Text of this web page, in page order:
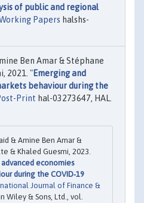
of public and regional
Papers halshs-
Ben Amar & Stéphane
2021. "Emerging and
behaviour during the
Print hal-03273647, HAL.
& Amine Ben Amar &
& Khaled Guesmi, 2023.
economies
during the COVID‐19
Journal of Finance &
Wiley & Sons, Ltd., vol.